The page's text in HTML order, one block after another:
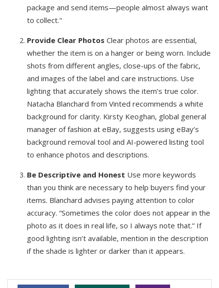
package and send items—people almost always want
to collect."
Provide Clear Photos Clear photos are essential,
whether the item is on a hanger or being worn. Include
shots from different angles, close-ups of the fabric,
and images of the label and care instructions. Use
lighting that accurately shows the item’s true color.
Natacha Blanchard from Vinted recommends a white
background for clarity. Kirsty Keoghan, global general
manager of fashion at eBay, suggests using eBay’s
background removal tool and AI-powered listing tool
to enhance photos and descriptions.
Be Descriptive and Honest Use more keywords
than you think are necessary to help buyers find your
items. Blanchard advises paying attention to color
accuracy. “Sometimes the color does not appear in the
photo as it does in real life, so I always note that.” If
good lighting isn’t available, mention in the description
if the shade is lighter or darker than it appears.